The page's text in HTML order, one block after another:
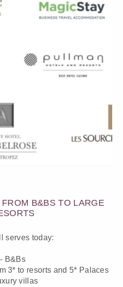
B&BS TO LARGE
serves today:
- B&Bs
3* to resorts and 5* Palaces
villas